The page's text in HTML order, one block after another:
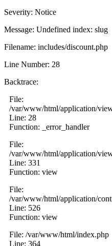
Severity: Notice
Message: Undefined index: slug
Filename: includes/discount.php
Line Number: 28
Backtrace:
File:
/var/www/html/application/
Line: 28
Function: _error_handler
File:
/var/www/html/application/
Line: 331
Function: view
File:
/var/www/html/application/
Line: 526
Function: view
File: /var/www/html/index.php
Line: 364